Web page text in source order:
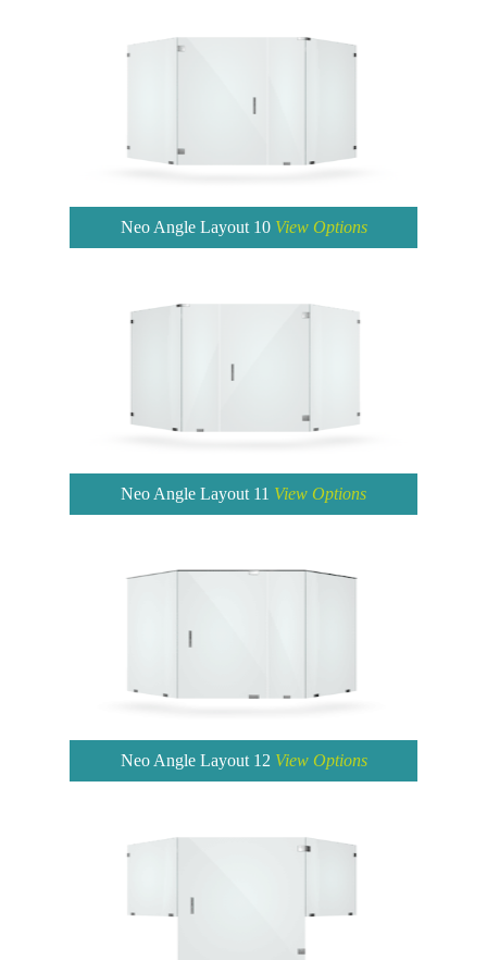
Neo Angle Layout 10 View Options
Neo Angle Layout 11 View Options
Neo Angle Layout 12 View Options